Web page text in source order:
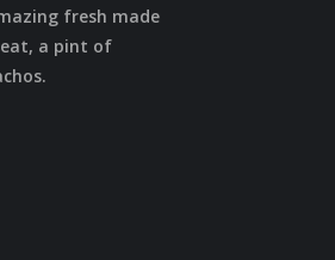
fresh made
a pint of